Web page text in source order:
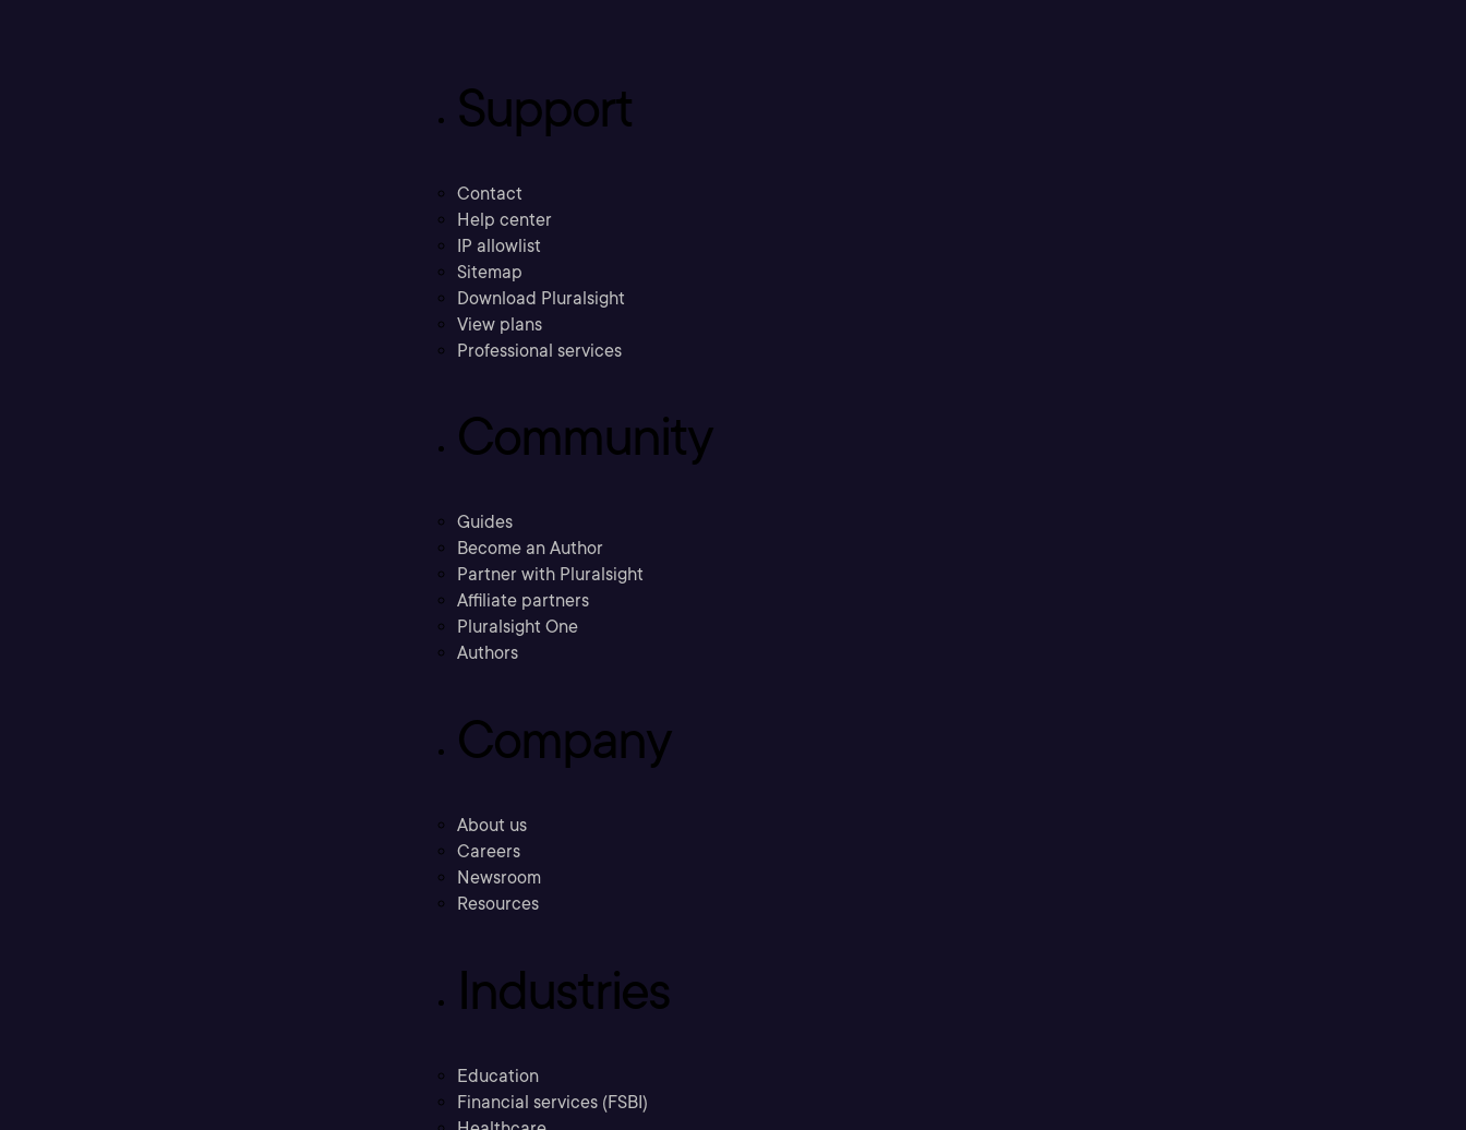
Support
Contact
Help center
IP allowlist
Sitemap
Download Pluralsight
View plans
Professional services
Community
Guides
Become an Author
Partner with Pluralsight
Affiliate partners
Pluralsight One
Authors
Company
About us
Careers
Newsroom
Resources
Industries
Education
Financial services (FSBI)